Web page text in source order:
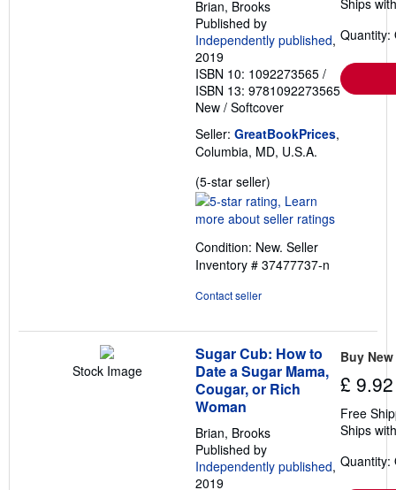
Brian, Brooks
Published by
Independently published,
2019
ISBN 10: 1092273565 /
ISBN 13: 9781092273565
New / Softcover
Seller: GreatBookPrices,
Columbia, MD, U.S.A.
(5-star seller)
rating
5
of
5
Condition: New. Seller
Inventory # 37477737-n
Contact seller
Ships
Quantity:
Stock Image
Sugar Cub: How to
Date a Sugar Mama,
Cougar, or Rich
Woman
Brian, Brooks
Published by
Independently published,
2019
Buy New
£ 9.92
Free
Ships
Quantity: